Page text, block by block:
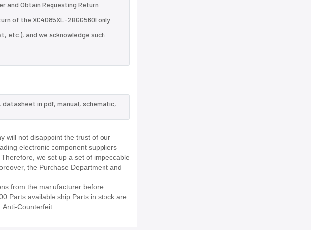
and Obtain Requesting Return
of the XC4085XL-2BGG560I only
etc.), and we acknowledge such
datasheet in pdf, manual, schematic,
will not disappoint the trust of our
electronic component suppliers
we set up a set of impeccable
the Purchase Department and
from the manufacturer before
Parts available ship Parts in stock are
Counterfeit.